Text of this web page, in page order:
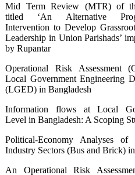
Mid Term Review (MTR) of
titled ‘An Alternative
Intervention to Develop
Leadership in Union Parishads’
by Rupantar
Operational Risk Assessment
Local Government Engineering
(LGED) in Bangladesh
Information flows at Local
Level in Bangladesh: A Scoping
Political-Economy Analyses
Industry Sectors (Bus and Brick)
An Operational Risk